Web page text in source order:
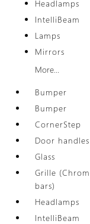
Headlamps
IntelliBeam
Lamps
Mirrors
More...
Bumper
Bumper
CornerStep
Door handles
Glass
Grille
bars)
Headlamps
IntelliBeam